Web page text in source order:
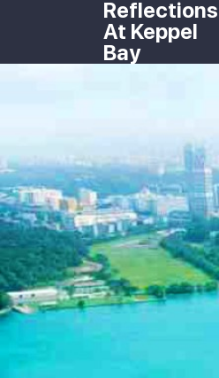
Reflections
At Keppel
Bay